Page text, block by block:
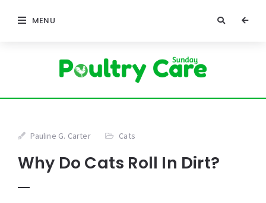
MENU
Pauline G. Carter Cats
Why Do Cats Roll In Dirt?